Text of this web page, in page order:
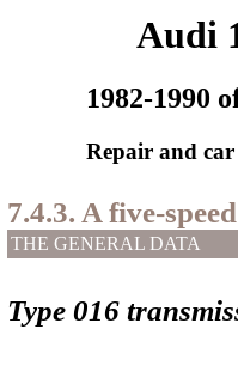
Audi
1982-1990
Repair and
7.4.3. A five-
THE GENERAL DATA
Type 016